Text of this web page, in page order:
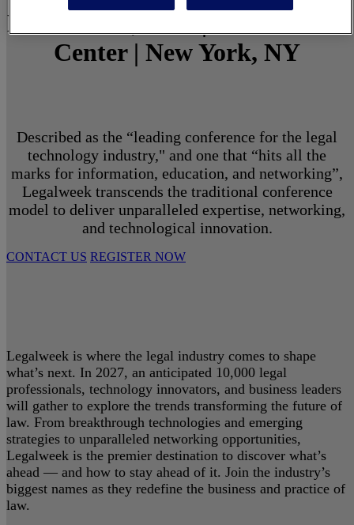
March 1 - 3, 2027 | North Javits
Center | New York, NY
Described as the “leading conference for the legal
technology industry," and one that “hits all the
marks for information, education, and networking”,
Legalweek transcends the traditional conference
model to deliver unparalleled expertise, networking,
and technological innovation.
CONTACT US REGISTER NOW
Legalweek is where the legal industry comes to shape
what’s next. In 2027, an anticipated 10,000 legal
professionals, technology innovators, and business leaders
will gather to explore the trends transforming the future of
law. From breakthrough technologies and emerging
strategies to unparalleled networking opportunities,
Legalweek is the premier destination to discover what’s
ahead — and how to stay ahead of it. Join the industry’s
biggest names as they redefine the business and practice of
law.